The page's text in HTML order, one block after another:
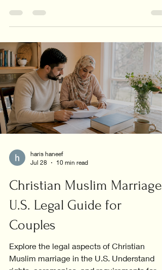
haris haneef
Jul 28
10 min read
Christian Muslim Marriage:
U.S. Legal Guide for
Couples
Explore the legal aspects of Christian
Muslim marriage in the U.S. Understand